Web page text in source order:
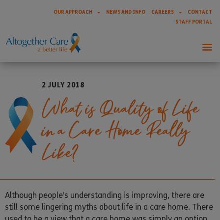
OUR APPROACH NEWS AND INFO CAREERS
CONTACT
STAFF PORTAL
2 JULY 2018
What is Quality of Life
in a Care Home Really
Like?
Although people’s understanding is improving, there are
still some lingering myths about life in a care home. There